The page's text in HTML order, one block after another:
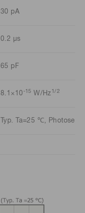
30 pA
0.2 μs
65 pF
8.1×10 -15 W/Hz 1/2
Typ. Ta=25 ℃,